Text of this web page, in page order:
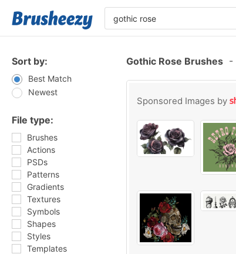
Sort by:
Best Match
Newest
File type:
Brushes
Actions
PSDs
Patterns
Gradients
Textures
Symbols
Shapes
Styles
Templates
Gothic Rose Brushes -
Sponsored Images by